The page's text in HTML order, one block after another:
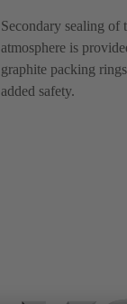
Secondary sealing of
atmosphere is
graphite packing
added safety.